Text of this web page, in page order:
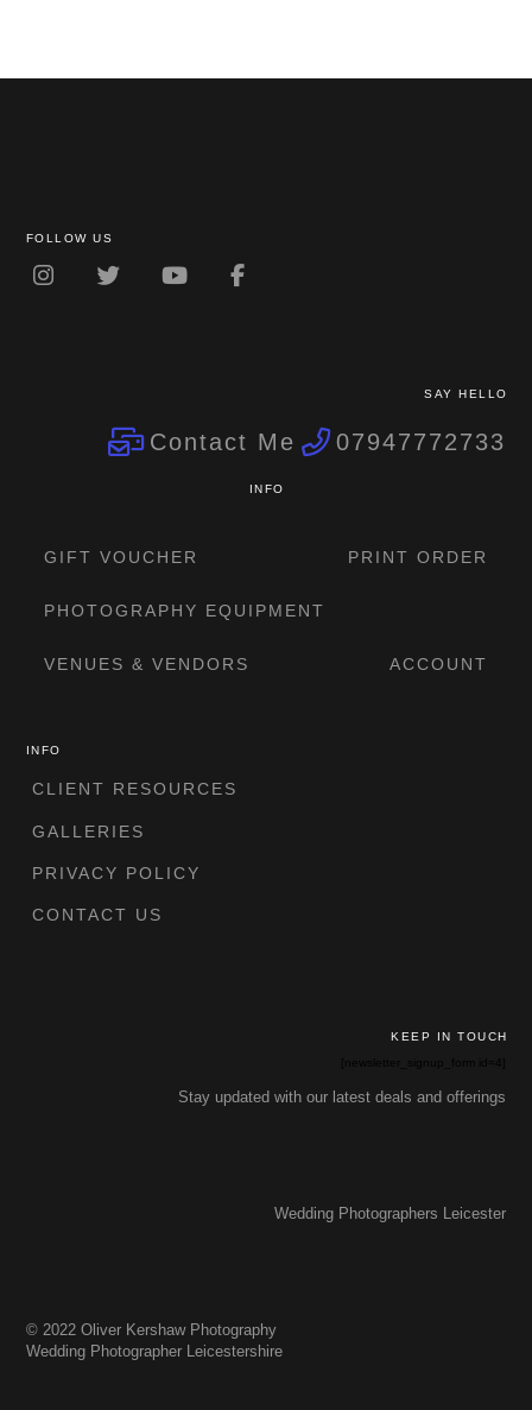
FOLLOW US
SAY HELLO
Contact Me 07947772733
INFO
GIFT VOUCHER PRINT ORDER
PHOTOGRAPHY EQUIPMENT
VENUES & VENDORS ACCOUNT
INFO
CLIENT RESOURCES
GALLERIES
PRIVACY POLICY
CONTACT US
KEEP IN TOUCH
Stay updated with our latest deals and offerings
Wedding Photographers Leicester
© 2022 Oliver Kershaw Photography
Wedding Photographer Leicestershire